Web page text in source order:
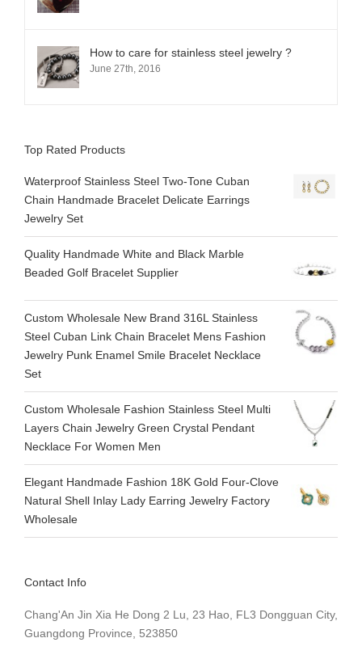
How to care for stainless steel jewelry ?
June 27th, 2016
Top Rated Products
Waterproof Stainless Steel Two-Tone Cuban
Chain Handmade Bracelet Delicate Earrings
Jewelry Set
Quality Handmade White and Black Marble
Beaded Golf Bracelet Supplier
Custom Wholesale New Brand 316L Stainless
Steel Cuban Link Chain Bracelet Mens Fashion
Jewelry Punk Enamel Smile Bracelet Necklace
Set
Custom Wholesale Fashion Stainless Steel Multi
Layers Chain Jewelry Green Crystal Pendant
Necklace For Women Men
Elegant Handmade Fashion 18K Gold Four-Clove
Natural Shell Inlay Lady Earring Jewelry Factory
Wholesale
Contact Info
Chang'An Jin Xia He Dong 2 Lu, 23 Hao, FL3 Dongguan City,
Guangdong Province, 523850